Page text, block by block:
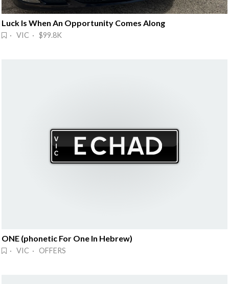
Luck Is When An Opportunity Comes Along
· VIC · $99.8K
ONE (phonetic For One In Hebrew)
· VIC · OFFERS